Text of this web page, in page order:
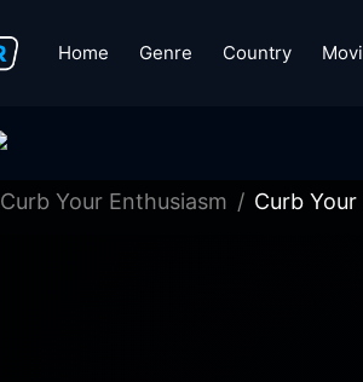
Home Genre Country
Curb Your Enthusiasm Curb